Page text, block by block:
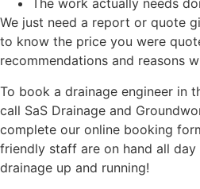
The work actually needs
We just need a report or quote
to know the price you were
recommendations and reasons
To book a drainage engineer in
call SaS Drainage and
complete our online booking
friendly staff are on hand all
drainage up and running!